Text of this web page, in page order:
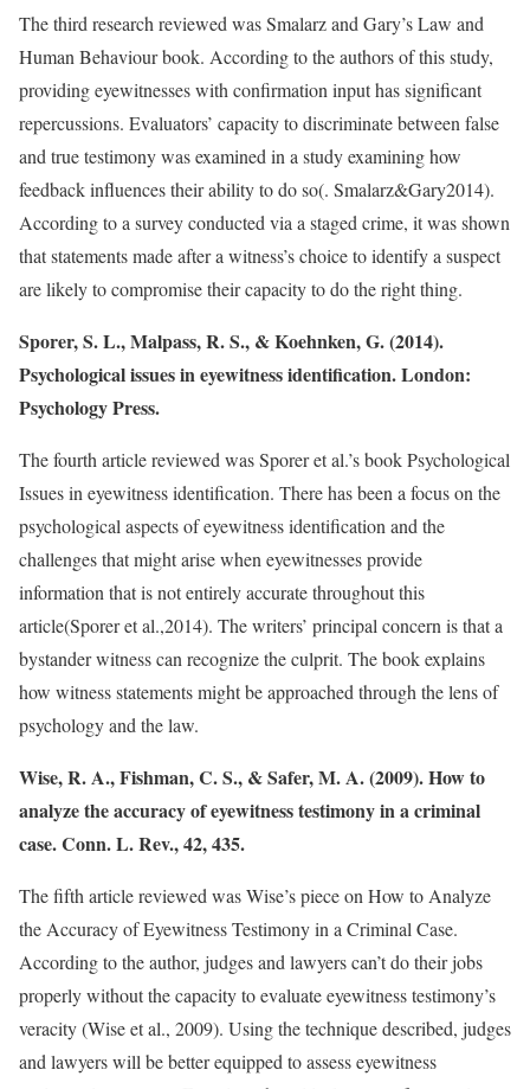
The third research reviewed was Smalarz and Gary’s Law and
Human Behaviour book. According to the authors of this study,
providing eyewitnesses with confirmation input has significant
repercussions. Evaluators’ capacity to discriminate between false
and true testimony was examined in a study examining how
feedback influences their ability to do so(. Smalarz&Gary2014).
According to a survey conducted via a staged crime, it was shown
that statements made after a witness’s choice to identify a suspect
are likely to compromise their capacity to do the right thing.
Sporer, S. L., Malpass, R. S., & Koehnken, G. (2014).
Psychological issues in eyewitness identification. London:
Psychology Press.
The fourth article reviewed was Sporer et al.’s book Psychological
Issues in eyewitness identification. There has been a focus on the
psychological aspects of eyewitness identification and the
challenges that might arise when eyewitnesses provide
information that is not entirely accurate throughout this
article(Sporer et al.,2014). The writers’ principal concern is that a
bystander witness can recognize the culprit. The book explains
how witness statements might be approached through the lens of
psychology and the law.
Wise, R. A., Fishman, C. S., & Safer, M. A. (2009). How to
analyze the accuracy of eyewitness testimony in a criminal
case. Conn. L. Rev., 42, 435.
The fifth article reviewed was Wise’s piece on How to Analyze
the Accuracy of Eyewitness Testimony in a Criminal Case.
According to the author, judges and lawyers can’t do their jobs
properly without the capacity to evaluate eyewitness testimony’s
veracity (Wise et al., 2009). Using the technique described, judges
and lawyers will be better equipped to assess eyewitness